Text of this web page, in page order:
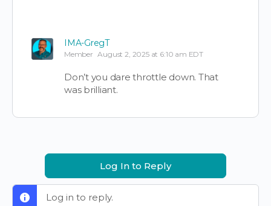
IMA-GregT
Member August 2, 2025 at 6:10 am EDT
Don’t you dare throttle down. That
was brilliant.
Log In to Reply
Log in to reply.